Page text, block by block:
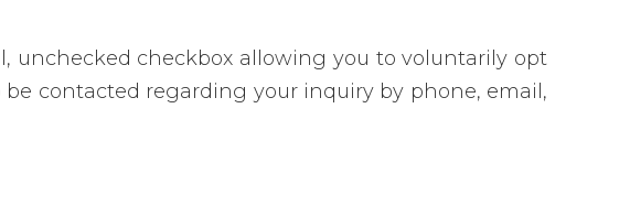
unchecked checkbox allowing you to voluntarily opt
contacted regarding your inquiry by phone, email,